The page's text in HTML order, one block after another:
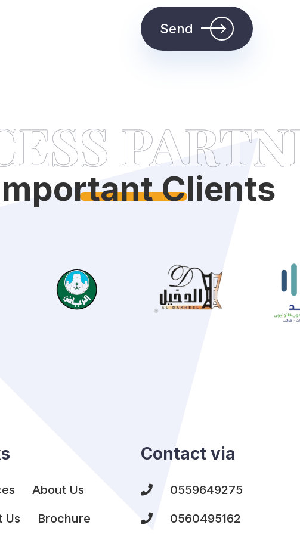
Send
Clients
About Us
Us
Brochure
Contact via
0559649275
0560495162